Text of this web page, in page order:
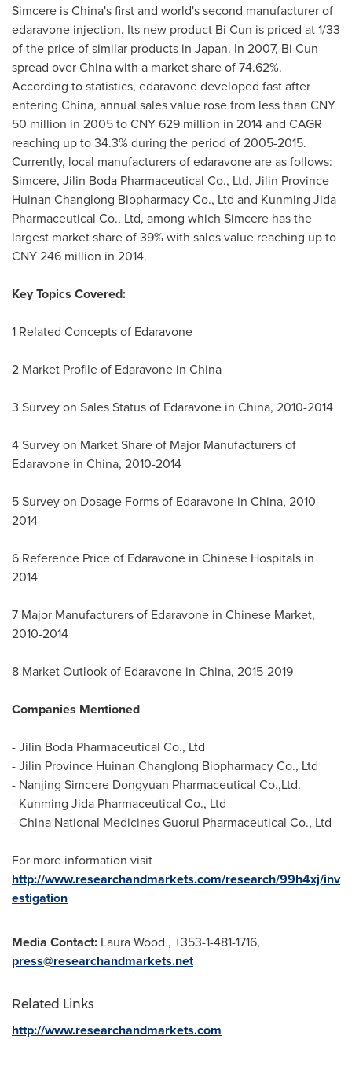
Simcere isChina'sfirst and world's second manufacturer of
edaravone injection. Its new product Bi Cun is priced at 1/33
of the price of similar products in Japan. In 2007, Bi Cun
spread overChinawith a market share of 74.62%.
According to statistics, edaravone developed fast after
entering China, annual sales value rose from less than CNY
50 million in 2005 toCNY 629 million in 2014 and CAGR
reaching up to 34.3% during the period of 2005-2015.
Currently, local manufacturers of edaravone are as follows:
Simcere, Jilin Boda Pharmaceutical Co., Ltd, Jilin Province
Huinan Changlong Biopharmacy Co., Ltd and Kunming Jida
Pharmaceutical Co., Ltd, among which Simcere has the
largest market share of 39% with sales value reaching up to
CNY 246 million in 2014.
Key Topics Covered:
1 Related Concepts of Edaravone
2 Market Profile of Edaravone in China
3 Survey on Sales Status of Edaravone in China, 2010-2014
4 Survey on Market Share of Major Manufacturers of
Edaravone in China, 2010-2014
5 Survey on Dosage Forms of Edaravone in China, 2010-
2014
6 Reference Price of Edaravone in Chinese Hospitals in
2014
7 Major Manufacturers of Edaravone in Chinese Market,
2010-2014
8 Market Outlook of Edaravone in China, 2015-2019
Companies Mentioned
- Jilin Boda Pharmaceutical Co., Ltd
- Jilin Province Huinan Changlong Biopharmacy Co., Ltd
- Nanjing Simcere Dongyuan Pharmaceutical Co.,Ltd.
- Kunming Jida Pharmaceutical Co., Ltd
- China National Medicines Guorui Pharmaceutical Co., Ltd
For more information visit
http://www.researchandmarkets.com/research/99h4xj/inv
estigation
Media Contact: Laura Wood , +353-1-481-1716,
press@researchandmarkets.net
Related Links
http://www.researchandmarkets.com